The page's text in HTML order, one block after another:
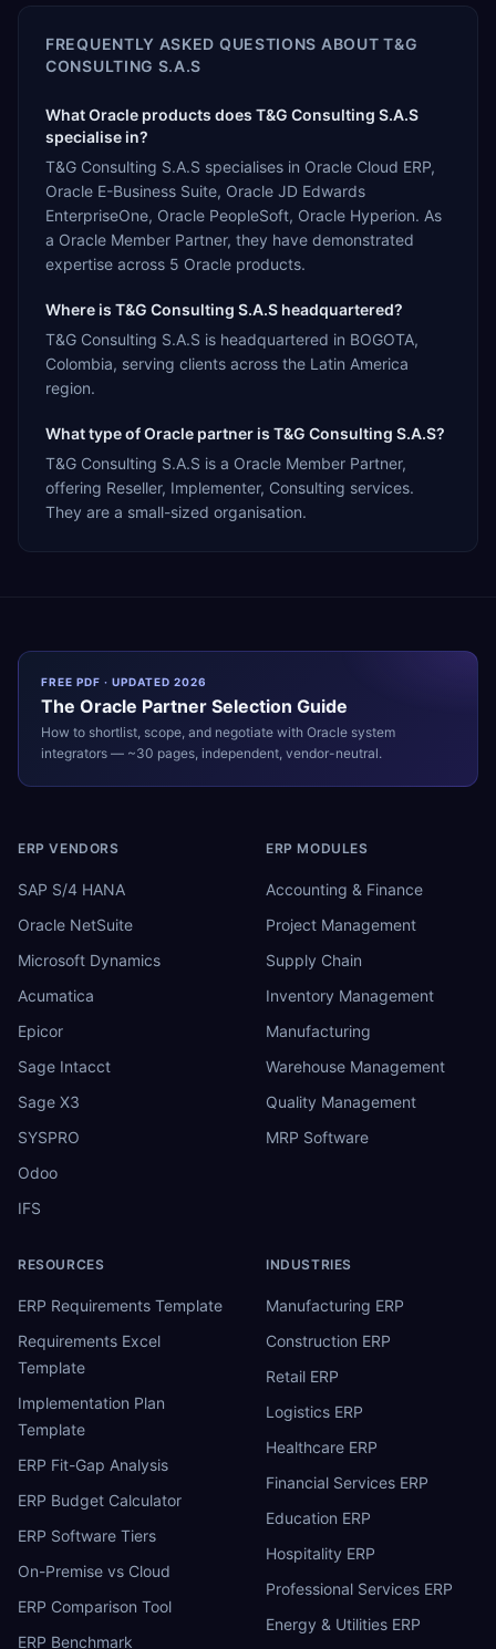
FREQUENTLY ASKED QUESTIONS ABOUTT&G
CONSULTING S.A.S
What Oracle products does T&G Consulting S.A.S
specialise in?
T&G Consulting S.A.S specialises in Oracle Cloud ERP,
Oracle E-Business Suite, Oracle JD Edwards
EnterpriseOne, Oracle PeopleSoft, Oracle Hyperion. As
a Oracle Member Partner, they have demonstrated
expertise across 5 Oracle products.
Where is T&G Consulting S.A.S headquartered?
T&G Consulting S.A.S is headquartered in BOGOTA,
Colombia, serving clients across the Latin America
region.
What type of Oracle partner is T&G Consulting S.A.S?
T&G Consulting S.A.S is a Oracle Member Partner,
offering Reseller, Implementer, Consulting services.
They are a small-sized organisation.
FREE PDF · UPDATED 2026
The Oracle Partner Selection Guide
How to shortlist, scope, and negotiate with Oracle system
integrators — ~30 pages, independent, vendor-neutral.
ERP VENDORS
SAP S/4 HANA
Oracle NetSuite
Microsoft Dynamics
Acumatica
Epicor
Sage Intacct
Sage X3
SYSPRO
Odoo
IFS
ERP MODULES
Accounting & Finance
Project Management
Supply Chain
Inventory Management
Manufacturing
Warehouse Management
Quality Management
MRP Software
RESOURCES
ERP Requirements Template
Requirements Excel
Template
Implementation Plan
Template
ERP Fit-Gap Analysis
ERP Budget Calculator
ERP Software Tiers
On-Premise vs Cloud
ERP Comparison Tool
ERP Benchmark
INDUSTRIES
Manufacturing ERP
Construction ERP
Retail ERP
Logistics ERP
Healthcare ERP
Financial Services ERP
Education ERP
Hospitality ERP
Professional Services ERP
Energy & Utilities ERP